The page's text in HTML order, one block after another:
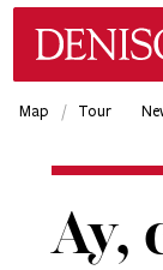
Skip
Map / Tour
Home
Denison
Magazine
Ay,